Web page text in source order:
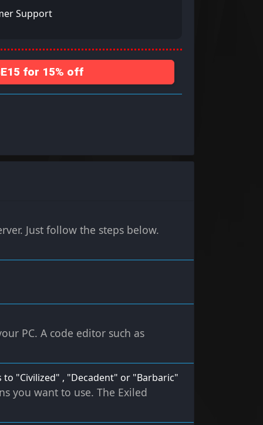
Support
for 15% off
Just follow the steps below.
PC. A code editor such as
"Civilized" , "Decadent" or "Barbaric"
you want to use. The Exiled